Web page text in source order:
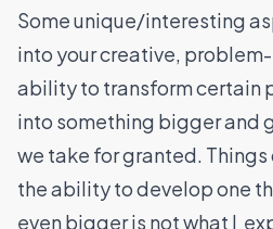
Some unique/interesting
into your creative,
ability to transform certain
into something bigger and
we take for granted.
the ability to develop one
even bigger is not what I